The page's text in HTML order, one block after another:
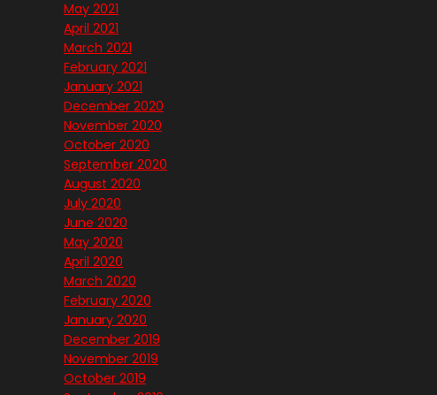
May 2021
April 2021
March 2021
February 2021
January 2021
December 2020
November 2020
October 2020
September 2020
August 2020
July 2020
June 2020
May 2020
April 2020
March 2020
February 2020
January 2020
December 2019
November 2019
October 2019